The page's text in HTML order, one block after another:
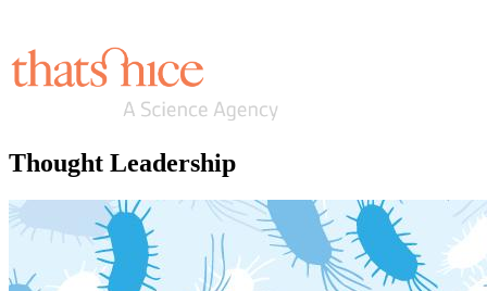
Thought Leadership